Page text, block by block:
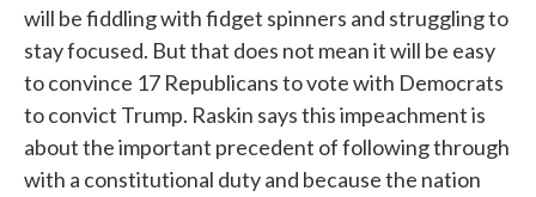
will be fiddling with fidget spinners and struggling to
stay focused. But that does not mean it will be easy
to convince 17 Republicans to vote with Democrats
to convict Trump. Raskin says this impeachment is
about the important precedent of following through
with a constitutional duty and because the nation